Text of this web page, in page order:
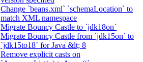
Change `beans.xml` `schemaLocation` to
match XML namespace
Migrate Bouncy Castle to `jdk18on`
Migrate Bouncy Castle from `jdk15on` to
`jdk15to18` for Java &lt; 8
Remove explicit casts on